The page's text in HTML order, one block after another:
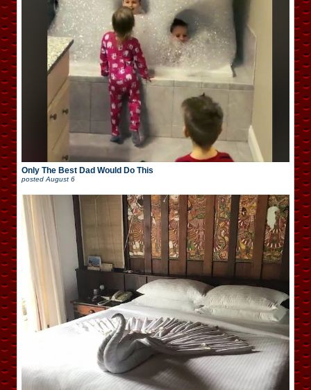
Only The Best Dad Would Do This
posted August 6